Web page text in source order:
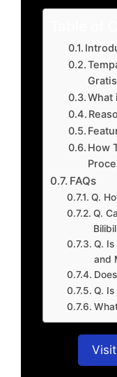
Gratis
What
How
FAQs
Q.
Q.
Q.
and
Q.